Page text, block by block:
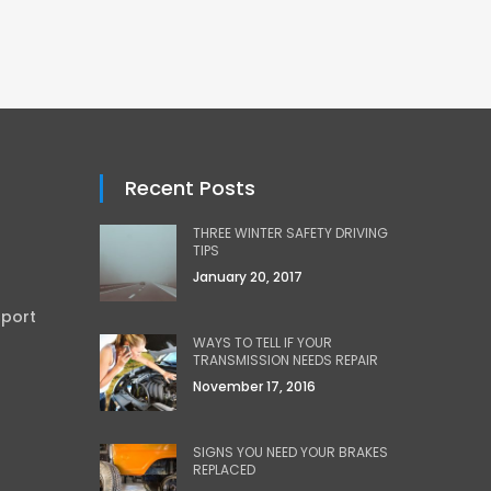
Recent Posts
THREE WINTER SAFETY DRIVING
TIPS
January 20, 2017
WAYS TO TELL IF YOUR
TRANSMISSION NEEDS REPAIR
November 17, 2016
SIGNS YOU NEED YOUR BRAKES
REPLACED